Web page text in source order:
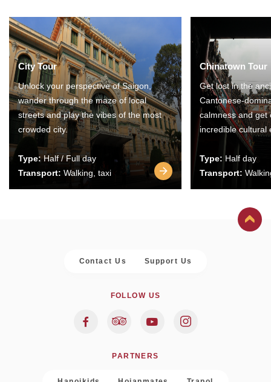
City Tour
Unlock your perspective of Saigon,
wander through the maze of local
streets and play the vibes of the most
crowded city.
Type:Half / Full day
Transport: Walking, taxi
Chinatown Tour
Get lost in the
Cantonese-
calmness and get
incredible cultural
Type: Half day
Transport:
Contact Us Support Us
FOLLOW US
PARTNERS